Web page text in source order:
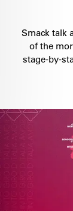
Smack talk
of the
stage-by-